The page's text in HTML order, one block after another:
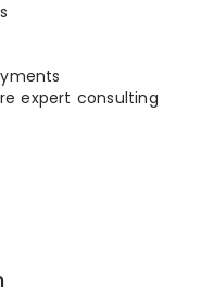
expert consulting